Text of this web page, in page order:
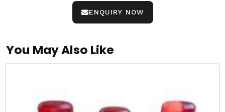
ENQUIRY NOW
You May Also Like